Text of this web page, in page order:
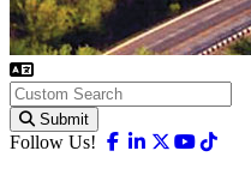
Submit
Follow Us! Facebook
Linkedin
X-twitter
Youtube